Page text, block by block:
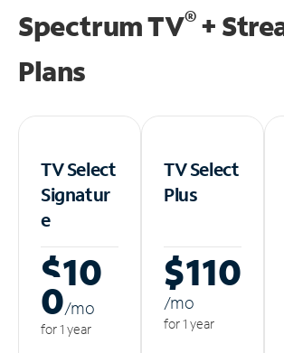
Spectrum TV®+
Plans
TV Select
Signatur
e
$10
0/mo
for 1 year
TV Select
Plus
$110
/mo
for 1 year